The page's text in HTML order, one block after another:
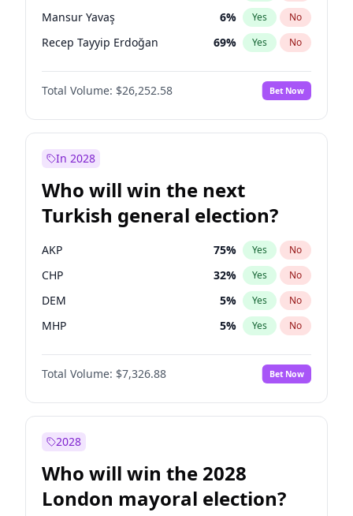
Mansur Yavaş 6% Yes No
Recep Tayyip Erdoğan 69% Yes No
Total Volume: $26,252.58 Bet Now
In 2028
Who will win the next
Turkish general election?
AKP 75% Yes No
CHP 32% Yes No
DEM 5% Yes No
MHP 5% Yes No
Total Volume: $7,326.88 Bet Now
2028
Who will win the 2028
London mayoral election?